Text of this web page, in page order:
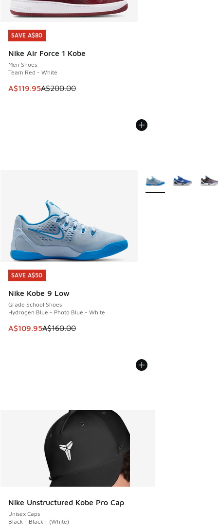
SAVE A$80
Nike Air Force 1 Kobe
Men Shoes
Team Red - White
This item is on sale. Price dropped from A$200.00 to
A$119.95A$200.00
SAVE A$80
SAVE A$50
Nike Kobe 9 Low
Grade School Shoes
Hydrogen Blue - Photo Blue - White
This item is on sale. Price dropped from A$160.00 to
A$109.95A$160.00
SAVE A$50
More Colors Available
Nike Unstructured Kobe Pro Cap
Unisex Caps
Black - Black - (White)